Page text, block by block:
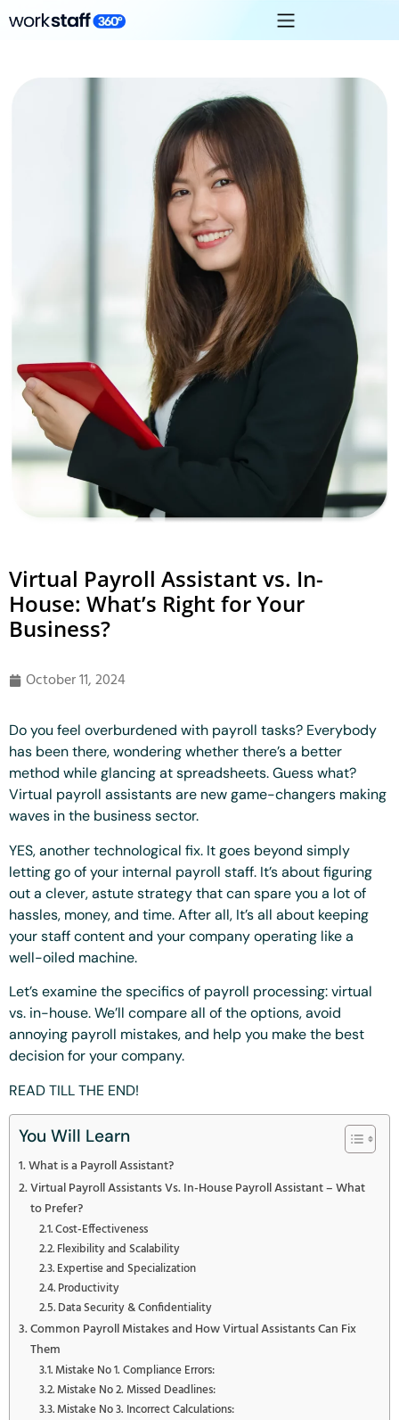
Virtual Payroll Assistant vs. In-
House: What’s Right for Your
Business?
October 11, 2024
Do you feel overburdened with payroll tasks? Everybody
has been there, wondering whether there’s a better
method while glancing at spreadsheets. Guess what?
Virtual payroll assistants are new game-changers making
waves in the business sector.
YES, another technological fix. It goes beyond simply
letting go of your internal payroll staff. It’s about figuring
out a clever, astute strategy that can spare you a lot of
hassles, money, and time. After all, It’s all about keeping
your staff content and your company operating like a
well-oiled machine.
Let’s examine the specifics of payroll processing: virtual
vs. in-house. We’ll compare all of the options, avoid
annoying payroll mistakes, and help you make the best
decision for your company.
READ TILL THE END!
You Will Learn
What is a Payroll Assistant?
Virtual Payroll Assistants Vs. In-House Payroll Assistant – What
to Prefer?
Cost-Effectiveness
Flexibility and Scalability
Expertise and Specialization
Productivity
Data Security & Confidentiality
Common Payroll Mistakes and How Virtual Assistants Can Fix
Them
Mistake No 1. Compliance Errors:
Mistake No 2. Missed Deadlines:
Mistake No 3. Incorrect Calculations: